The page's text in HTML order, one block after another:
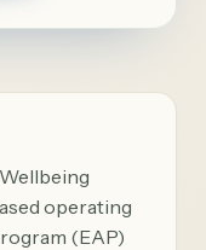
Wellbeing
operating
(EAP)